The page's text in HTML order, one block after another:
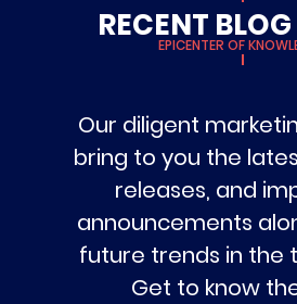
RECENT
EPICENTER OF
Our diligent
bring to you the
releases, and
announcements
future trends in the
Get to know